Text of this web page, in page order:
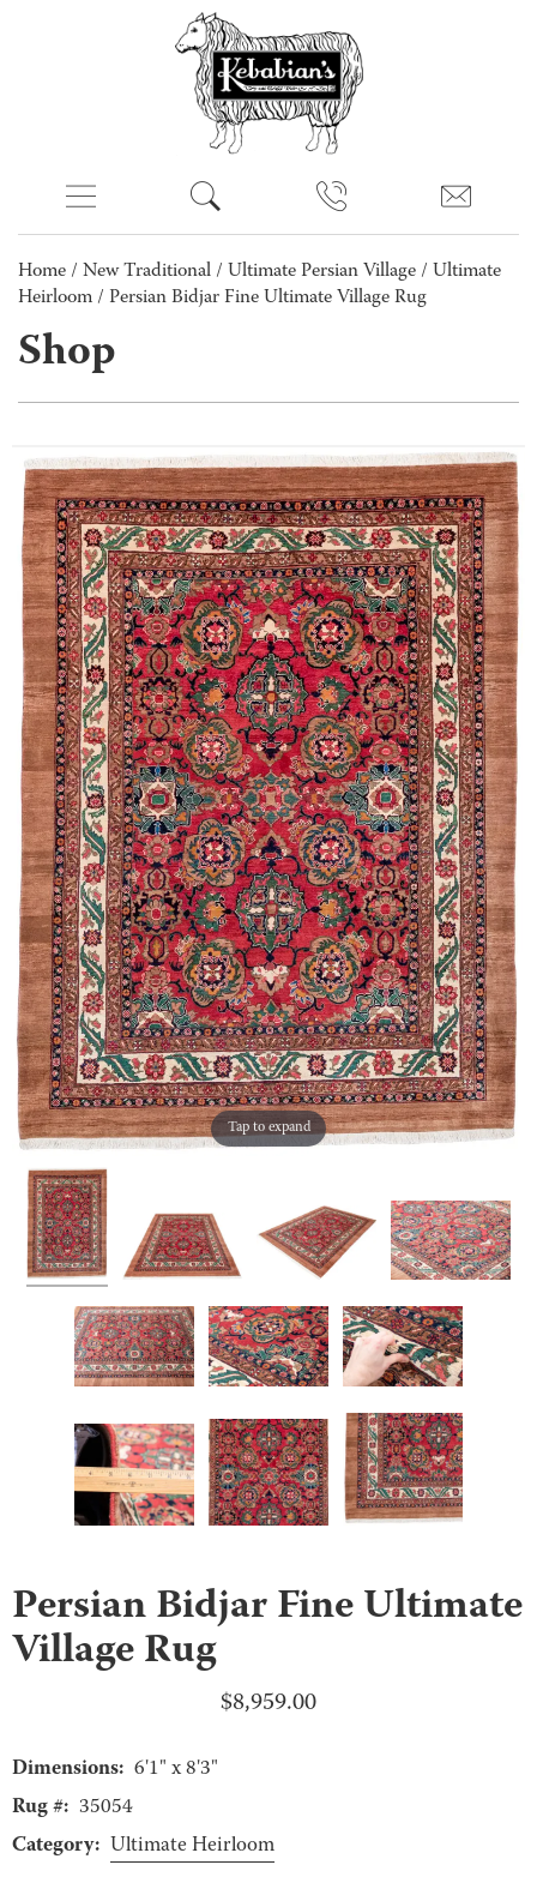
Home / New Traditional / Ultimate Persian Village / Ultimate
Heirloom / Persian Bidjar Fine Ultimate Village Rug
Shop
Tap to expand
Persian Bidjar Fine Ultimate
Village Rug
$8,959.00
Dimensions: 6'1" x 8'3"
Rug #: 35054
Category: Ultimate Heirloom